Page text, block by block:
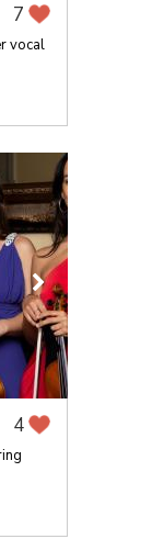
7
vocal
4